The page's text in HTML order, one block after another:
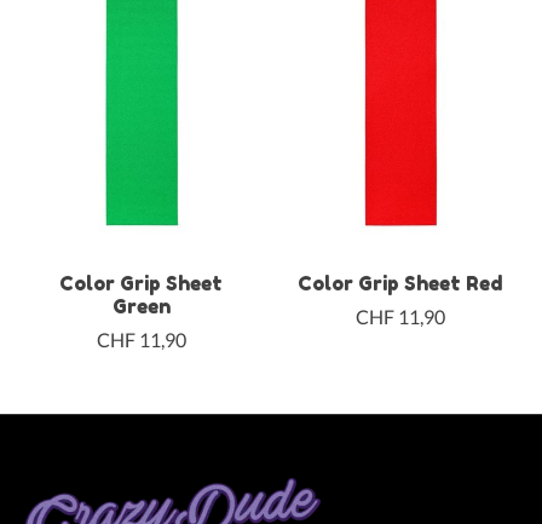
Color Grip Sheet
Green
CHF 11,90
Color Grip Sheet Red
CHF 11,90